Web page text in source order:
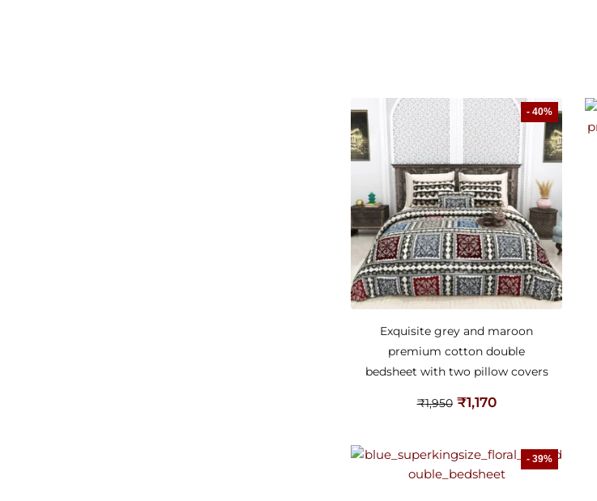
- 40%
Exquisite grey and maroon
premium cotton double
bedsheet with two pillow covers
₹1,950 ₹1,170
- 39%